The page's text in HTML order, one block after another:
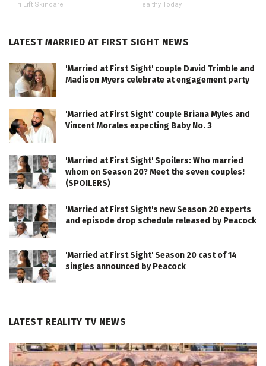
Tri Lift Skincare Healthy Today
LATEST MARRIED AT FIRST SIGHT NEWS
'Married at First Sight' couple David Trimble and
Madison Myers celebrate at engagement party
'Married at First Sight' couple Briana Myles and
Vincent Morales expecting Baby No. 3
'Married at First Sight' Spoilers: Who married
whom on Season 20? Meet the seven couples!
(SPOILERS)
'Married at First Sight's new Season 20 experts
and episode drop schedule released by Peacock
'Married at First Sight' Season 20 cast of 14
singles announced by Peacock
LATEST REALITY TV NEWS